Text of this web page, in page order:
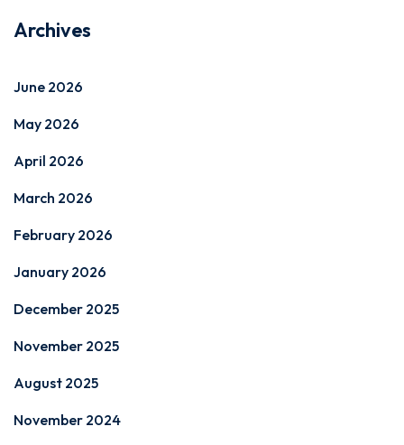
Archives
June 2026
May 2026
April 2026
March 2026
February 2026
January 2026
December 2025
November 2025
August 2025
November 2024